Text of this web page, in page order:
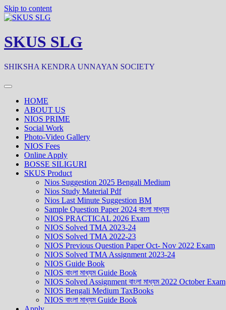
Skip to content
SKUS SLG
SHIKSHA KENDRA UNNAYAN SOCIETY
HOME
ABOUT US
NIOS PRIME
Social Work
Photo-Video Gallery
NIOS Fees
Online Apply
BOSSE SILIGURI
SKUS Product
Nios Suggestion 2025 Bengali Medium
Nios Study Material Pdf
Nios Last Minute Suggestion BM
Sample Question Paper 2024 বাংলা মাধ্যম
NIOS PRACTICAL 2026 Exam
NIOS Solved TMA 2023-24
NIOS Solved TMA 2022-23
NIOS Previous Question Paper Oct- Nov 2022 Exam
NIOS Solved TMA Assignment 2023-24
NIOS Guide Book
NIOS বাংলা মাধ্যম Guide Book
NIOS Solved Assignment বাংলা মাধ্যম 2022 October Exam
NIOS Bengali Medium TaxBooks
NIOS বাংলা মাধ্যম Guide Book